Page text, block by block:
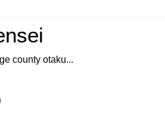
county otaku...